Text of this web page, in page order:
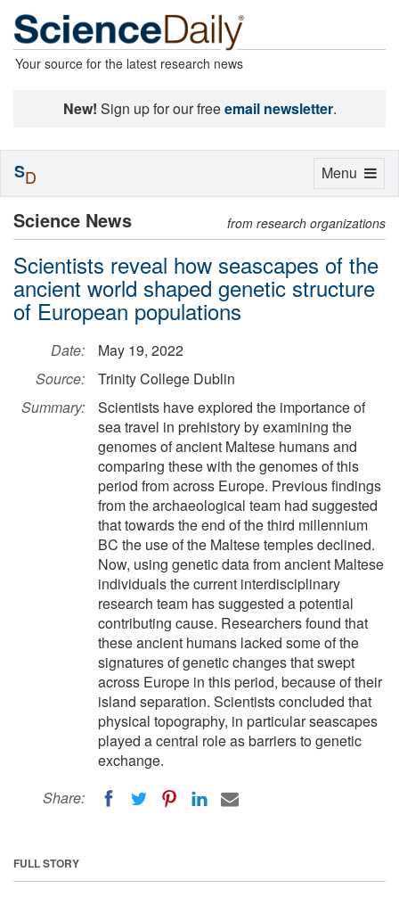
Your source for the latest research news
New! Sign up for our freeemail newsletter.
Science News from research organizations
Scientists reveal how seascapes of the
ancient world shaped genetic structure
of European populations
Date:
May 19, 2022
Source:
Trinity College Dublin
Summary:
Scientists have explored the importance of
sea travel in prehistory by examining the
genomes of ancient Maltese humans and
comparing these with the genomes of this
period from across Europe. Previous findings
from the archaeological team had suggested
that towards the end of the third millennium
BC the use of the Maltese temples declined.
Now, using genetic data from ancient Maltese
individuals the current interdisciplinary
research team has suggested a potential
contributing cause. Researchers found that
these ancient humans lacked some of the
signatures of genetic changes that swept
across Europe in this period, because of their
island separation. Scientists concluded that
physical topography, in particular seascapes
played a central role as barriers to genetic
exchange.
Share:
FULL STORY
Toggle
Menu
SD